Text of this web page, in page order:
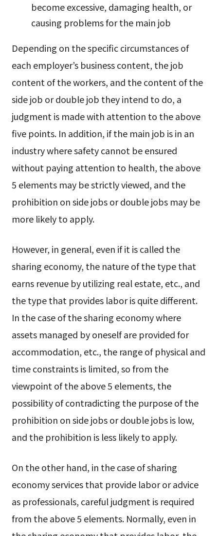
become excessive, damaging health, or
causing problems for the main job
Depending on the specific circumstances of
each employer’s business content, the job
content of the workers, and the content of the
side job or double job they intend to do, a
judgment is made with attention to the above
five points. In addition, if the main job is in an
industry where safety cannot be ensured
without paying attention to health, the above
5 elements may be strictly viewed, and the
prohibition on side jobs or double jobs may be
more likely to apply.
However, in general, even if it is called the
sharing economy, the nature of the type that
earns revenue by utilizing real estate, etc., and
the type that provides labor is quite different.
In the case of the sharing economy where
assets managed by oneself are provided for
accommodation, etc., the range of physical and
time constraints is limited, so from the
viewpoint of the above 5 elements, the
possibility of contradicting the purpose of the
prohibition on side jobs or double jobs is low,
and the prohibition is less likely to apply.
On the other hand, in the case of sharing
economy services that provide labor or advice
as professionals, careful judgment is required
from the above 5 elements. Normally, even in